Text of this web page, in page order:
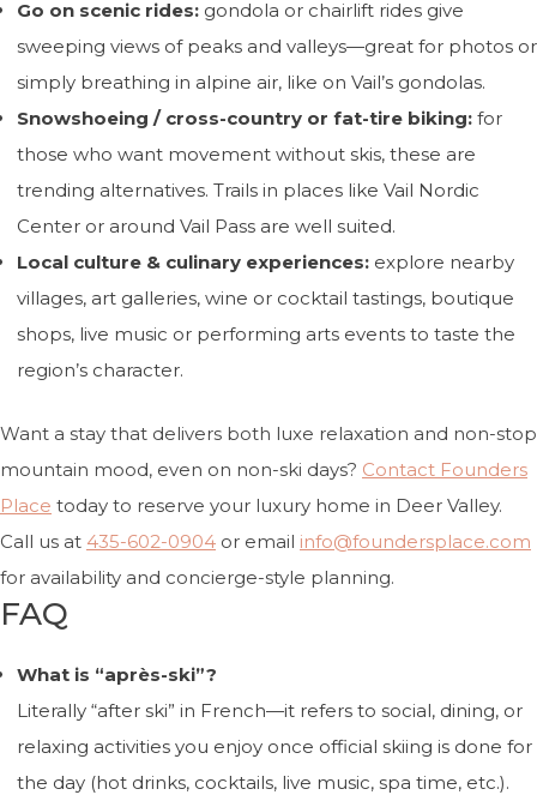
Go on scenic rides: gondola or chairlift rides give
sweeping views of peaks and valleys—great for photos or
simply breathing in alpine air, like on Vail’s gondolas.
Snowshoeing / cross-country or fat-tire biking: for
those who want movement without skis, these are
trending alternatives. Trails in places like Vail Nordic
Center or around Vail Pass are well suited.
Local culture & culinary experiences: explore nearby
villages, art galleries, wine or cocktail tastings, boutique
shops, live music or performing arts events to taste the
region’s character.
Want a stay that delivers both luxe relaxation and non-stop
mountain mood, even on non-ski days? Contact Founders
Place today to reserve your luxury home in Deer Valley.
Call us at 435-602-0904 or email info@foundersplace.com
for availability and concierge-style planning.
FAQ
What is “après-ski”?
Literally “after ski” in French—it refers to social, dining, or
relaxing activities you enjoy once official skiing is done for
the day (hot drinks, cocktails, live music, spa time, etc.).